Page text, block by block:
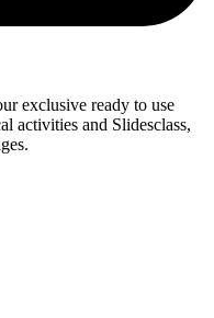
exclusive ready to use
activities and Slidesclass,